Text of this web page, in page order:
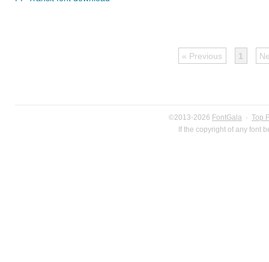
« Previous 1
©2013-2026 FontGala · Top
If the copyright of any font